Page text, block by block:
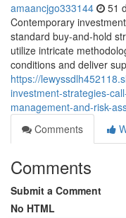
amaancjgo333144 51
Contemporary
standard buy-and-hold
utilize intricate
conditions and deliver
https://
investment-strategies-
management-and-risk-
Comments
Comments
Submit a Comment
No HTML